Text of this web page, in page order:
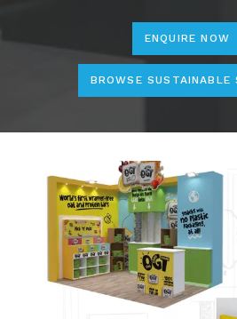
ENQUIRE NOW
BROWSE SUSTAINABLE